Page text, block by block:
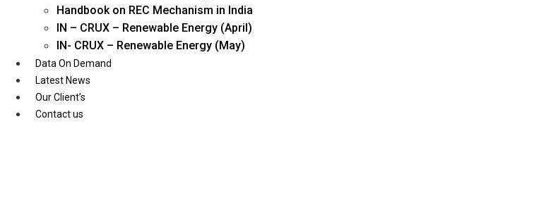
Handbook on REC Mechanism in India
IN – CRUX – Renewable Energy (April)
IN- CRUX – Renewable Energy (May)
Data On Demand
Latest News
Our Client’s
Contact us